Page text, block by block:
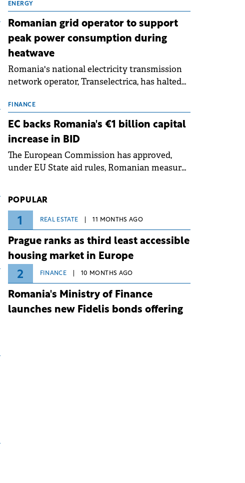
approximately €150 million.
ENERGY
Romanian grid operator to support
peak power consumption during
heatwave
Romania's national electricity transmission
network operator, Transelectrica, has halted
the grid operates at maximum capacity
during an ongoing extreme heatwave. The
operational risks associated with severe
weather conditions.
FINANCE
EC backs Romania's €1 billion capital
increase in BID
The European Commission has approved,
under EU State aid rules, Romanian measures
Dezvoltare (BID).
POPULAR
1 REAL ESTATE 11 MONTHS AGO
Prague ranks as third least accessible
housing market in Europe
2 FINANCE 10 MONTHS AGO
Romania's Ministry of Finance
launches new Fidelis bonds offering